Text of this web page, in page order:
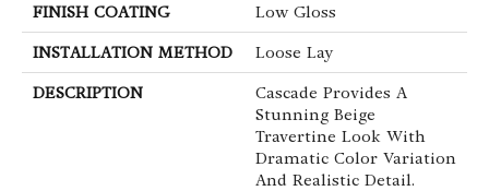
FINISH COATING Low Gloss
INSTALLATION METHOD Loose Lay
DESCRIPTION
Cascade Provides A
Stunning Beige
Travertine Look With
Dramatic Color Variation
And Realistic Detail.